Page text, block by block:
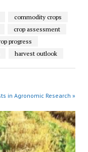
commodity crops
crop assessment
progress
harvest outlook
in Agronomic Research »